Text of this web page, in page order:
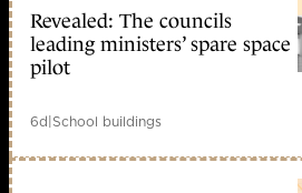
Revealed: The councils
leading ministers’ spare space
pilot
6d|School buildings